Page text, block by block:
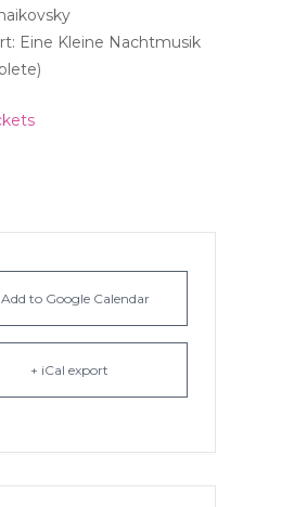
Eine Kleine Nachtmusik
Add to Google Calendar
+ iCal export